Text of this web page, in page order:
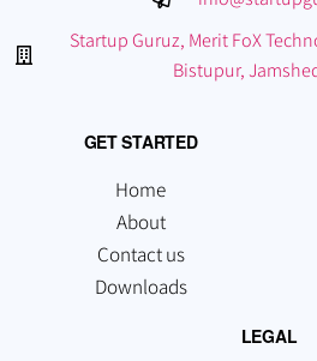
Startup Guruz, Merit FoX
Bistupur,
GET STARTED
Home
About
Contact us
Downloads
LEGAL